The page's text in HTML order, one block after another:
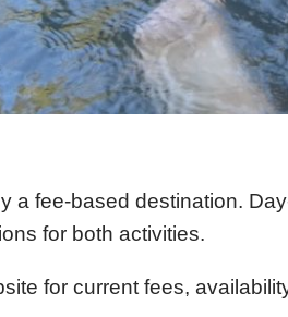
a fee-based destination.
for both activities.
for current fees,